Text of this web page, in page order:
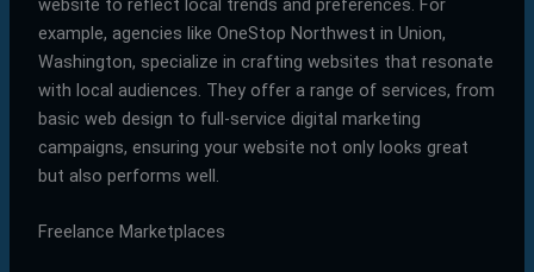
website to reflect local trends and preferences. For
example, agencies like OneStop Northwest in Union,
Washington, specialize in crafting websites that resonate
with local audiences. They offer a range of services, from
basic web design to full-service digital marketing
campaigns, ensuring your website not only looks great
but also performs well.
Freelance Marketplaces